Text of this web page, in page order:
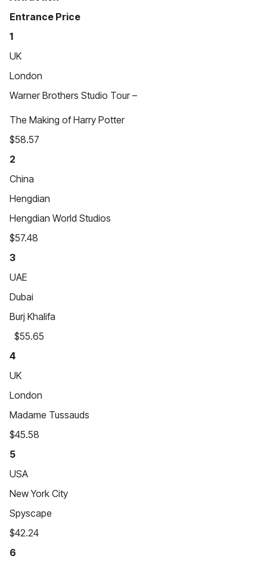
Entrance Price
1
UK
London
Warner Brothers Studio Tour –
The Making of Harry Potter
$58.57
2
China
Hengdian
Hengdian World Studios
$57.48
3
UAE
Dubai
Burj Khalifa
$55.65
4
UK
London
Madame Tussauds
$45.58
5
USA
New York City
Spyscape
$42.24
6